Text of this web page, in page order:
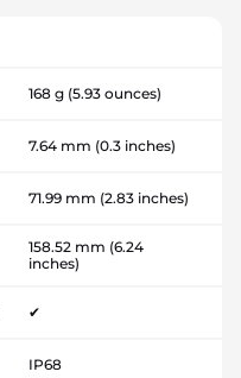
168 g (5.93 ounces)
7.64 mm (0.3 inches)
71.99 mm (2.83 inches)
158.52 mm (6.24
inches)
✔
IP68